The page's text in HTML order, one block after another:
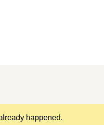
happened.